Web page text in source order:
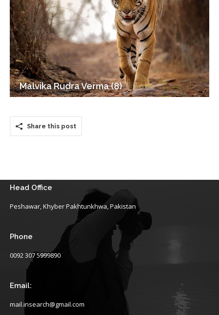
Malvika Rudra Verma (8)
Share this post
Head Office
Peshawar, Khyber Pakhtunkhwa, Pakistan
Phone
0092 307 5999890
Email:
mail.insearch@gmail.com